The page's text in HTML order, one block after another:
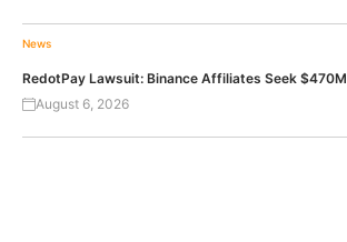
News
RedotPay Lawsuit: Binance Affiliates Seek $470M
August 6, 2026